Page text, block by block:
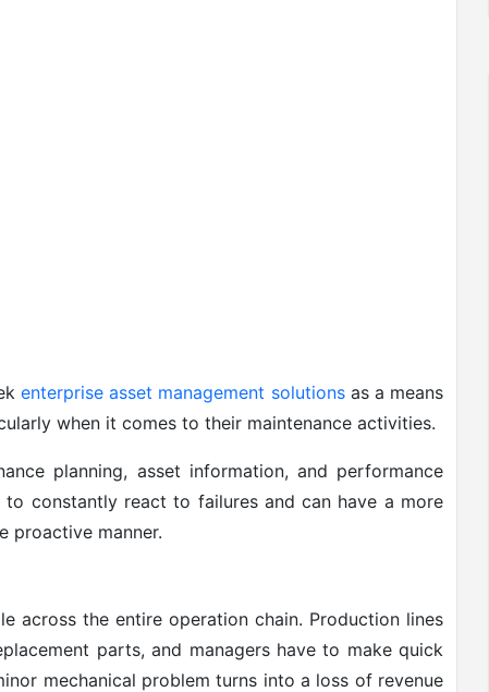
enterprise asset management solutionsas a means
when it comes to their maintenance activities.
planning, asset information, and performance
constantly react to failures and can have a more
proactive manner.
across the entire operation chain. Production lines
parts, and managers have to make quick
mechanical problem turns into a loss of revenue